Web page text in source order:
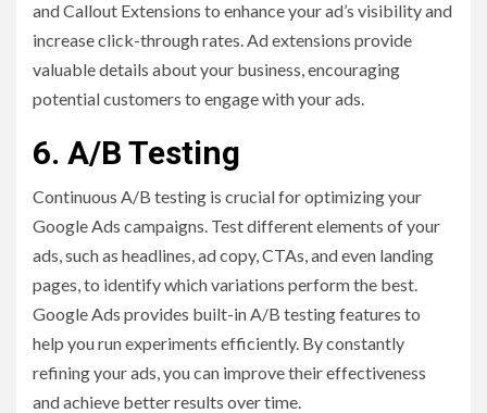
and Callout Extensions to enhance your ad’s visibility and
increase click-through rates. Ad extensions provide
valuable details about your business, encouraging
potential customers to engage with your ads.
6. A/B Testing
Continuous A/B testing is crucial for optimizing your
Google Ads campaigns. Test different elements of your
ads, such as headlines, ad copy, CTAs, and even landing
pages, to identify which variations perform the best.
Google Ads provides built-in A/B testing features to
help you run experiments efficiently. By constantly
refining your ads, you can improve their effectiveness
and achieve better results over time.